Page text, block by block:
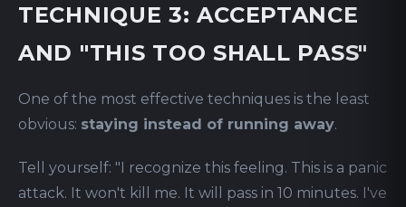
TECHNIQUE 3: ACCEPTANCE
AND "THIS TOO SHALL PASS"
One of the most effective techniques is the least
obvious: staying instead of running away.
Tell yourself: "I recognize this feeling. This is a panic
attack. It won't kill me. It will pass in 10 minutes. I've